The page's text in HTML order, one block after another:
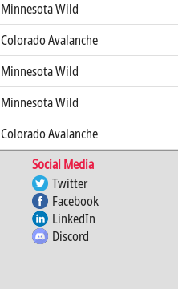
Minnesota Wild
Colorado Avalanche
Minnesota Wild
Minnesota Wild
Colorado Avalanche
Social Media
Twitter
Facebook
LinkedIn
Discord